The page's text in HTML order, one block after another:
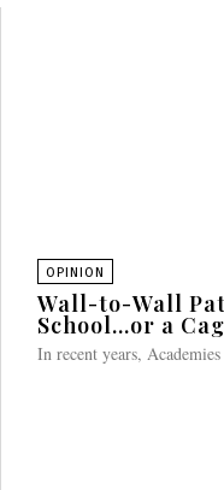
OPINION
Wall-to-Wall
School…or a
In recent years,